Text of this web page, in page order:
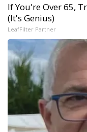
If You're Over 65,
(It's Genius)
LeafFilter Partner